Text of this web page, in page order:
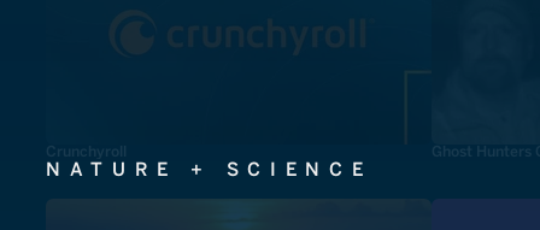
Crunchyroll Ghost Hunters
NATURE + SCIENCE